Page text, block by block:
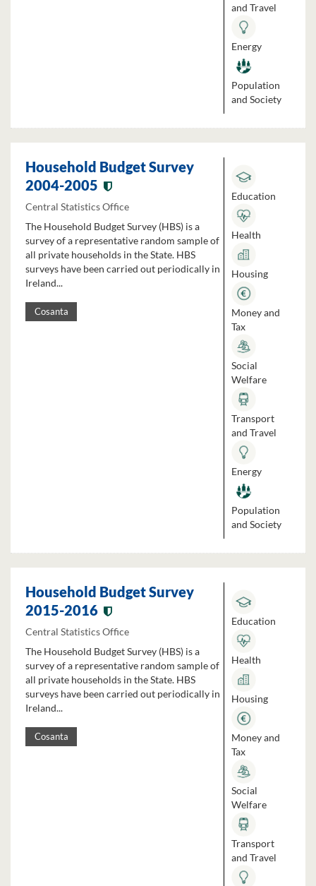
and Travel
Energy
Population
and Society
Household Budget Survey
2004-2005
Central Statistics Office
The Household Budget Survey (HBS) is a
survey of a representative random sample of
all private households in the State. HBS
surveys have been carried out periodically in
Ireland...
Cosanta
Education
Health
Housing
Money and
Tax
Social
Welfare
Transport
and Travel
Energy
Population
and Society
Household Budget Survey
2015-2016
Central Statistics Office
The Household Budget Survey (HBS) is a
survey of a representative random sample of
all private households in the State. HBS
surveys have been carried out periodically in
Ireland...
Cosanta
Education
Health
Housing
Money and
Tax
Social
Welfare
Transport
and Travel